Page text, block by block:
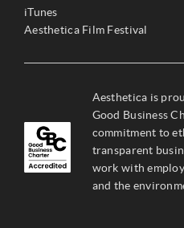
iTunes
Aesthetica Film Festival
Aesthetica is
Good Business
commitment to
transparent
work with
and the